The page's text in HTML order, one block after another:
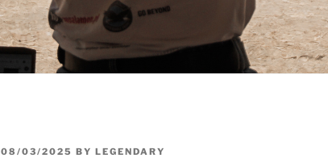
POSTED
08/03/2025 BY LEGENDARY